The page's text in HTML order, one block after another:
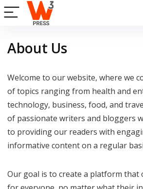
About Us
Welcome to our website, where we
of topics ranging from health and
technology, business, food, and
of passionate writers and bloggers
to providing our readers with
informative content on a regular
Our goal is to create a platform that